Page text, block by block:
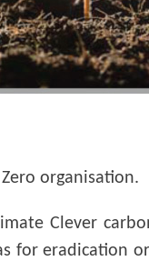
organisation.
Clever
for eradication